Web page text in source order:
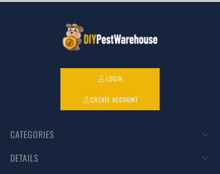
LOGIN
CREATE ACCOUNT
CATEGORIES
DETAILS